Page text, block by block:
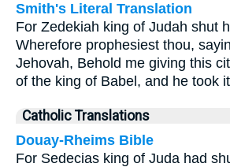
Smith's Literal Translation
For Zedekiah king of Judah shut
Wherefore prophesiest thou,
Jehovah, Behold me giving this
of the king of Babel, and he took
Catholic Translations
Douay-Rheims Bible
For Sedecias king of Juda had